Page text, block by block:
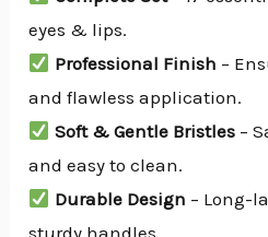
eyes & lips.
Professional Finish –
and flawless application.
Soft & Gentle Bristles–
and easy to clean.
Durable Design – Long-